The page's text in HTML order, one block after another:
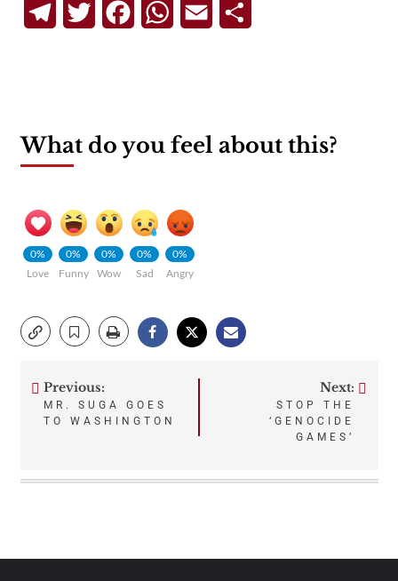
TelegramTwitterFacebookWhatsApp
Email
What do you feel about this?
0%
Love
0%
Funny
0%
Wow
0%
Sad
0%
Angry
Post
Previous:
MR. SUGA GOES
TO WASHINGTON
Next:
STOP THE
‘GENOCIDE
GAMES’